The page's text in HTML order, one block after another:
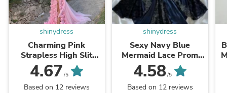
shinydress
Charming Pink
Strapless High Slit
Flower Prom Dress
SH717
4.67 /5
Based on 12 reviews
shinydress
Sexy Navy Blue
Mermaid Lace Prom
Dress Party Dress
SH1237
4.58/5
Based on 12 reviews